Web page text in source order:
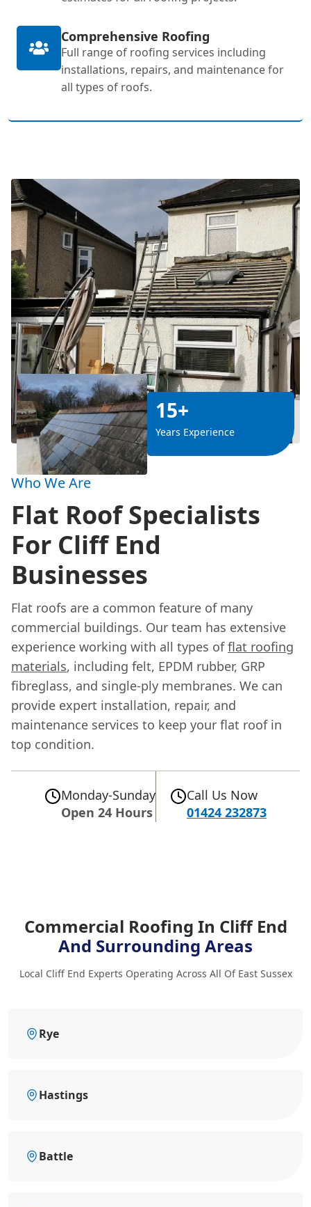
Comprehensive Roofing
Full range of roofing services including
installations, repairs, and maintenance for
all types of roofs.
15+
Years Experience
Who We Are
Flat Roof Specialists
For Cliff End
Businesses
Flat roofs are a common feature of many
commercial buildings. Our team has extensive
experience working with all types offlat roofing
materials, including felt, EPDM rubber, GRP
fibreglass, and single-ply membranes. We can
provide expert installation, repair, and
maintenance services to keep your flat roof in
top condition.
Monday-Sunday
Open 24 Hours
Call Us Now
01424 232873
Commercial Roofing In Cliff End
And Surrounding Areas
Local Cliff End Experts Operating Across All Of East Sussex
Rye
Hastings
Battle